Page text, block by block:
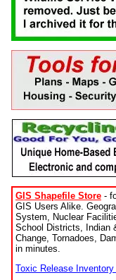
GIS Shapefile Store -
GIS Users Alike.
System, Nuclear
School Districts, Indian
Change, Tornadoes,
in minutes.
Toxic Release